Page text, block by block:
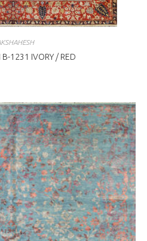
B-1231 IVORY / RED